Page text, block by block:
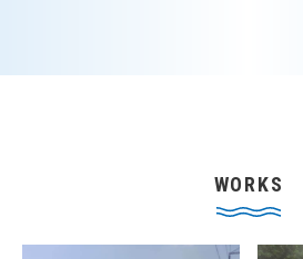
WORKS